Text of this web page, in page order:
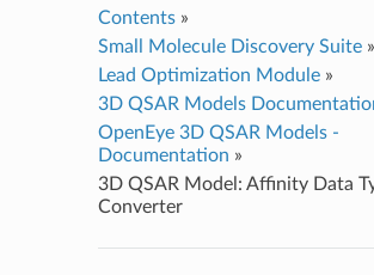
Contents»
Small Molecule Discovery Suite»
Lead Optimization Module»
3D QSAR Models
OpenEye 3D QSAR Models -
Documentation »
3D QSAR Model: Affinity Data
Converter